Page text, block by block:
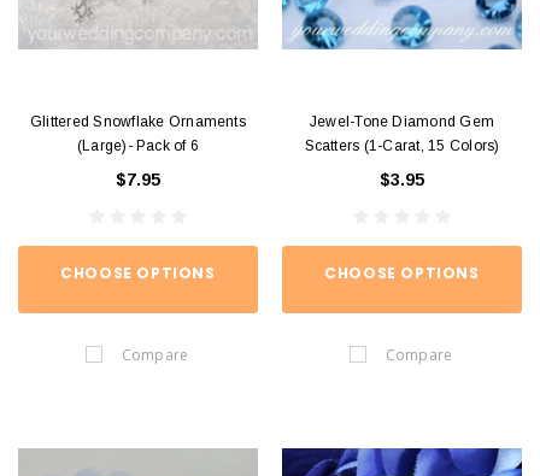
Glittered Snowflake Ornaments
(Large)- Pack of 6
$7.95
CHOOSE OPTIONS
Compare
Jewel-Tone Diamond Gem
Scatters (1-Carat, 15 Colors)
$3.95
CHOOSE OPTIONS
Compare